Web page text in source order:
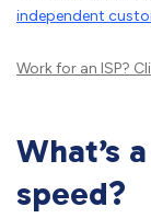
independent
Work for an ISP?
What’s
speed?